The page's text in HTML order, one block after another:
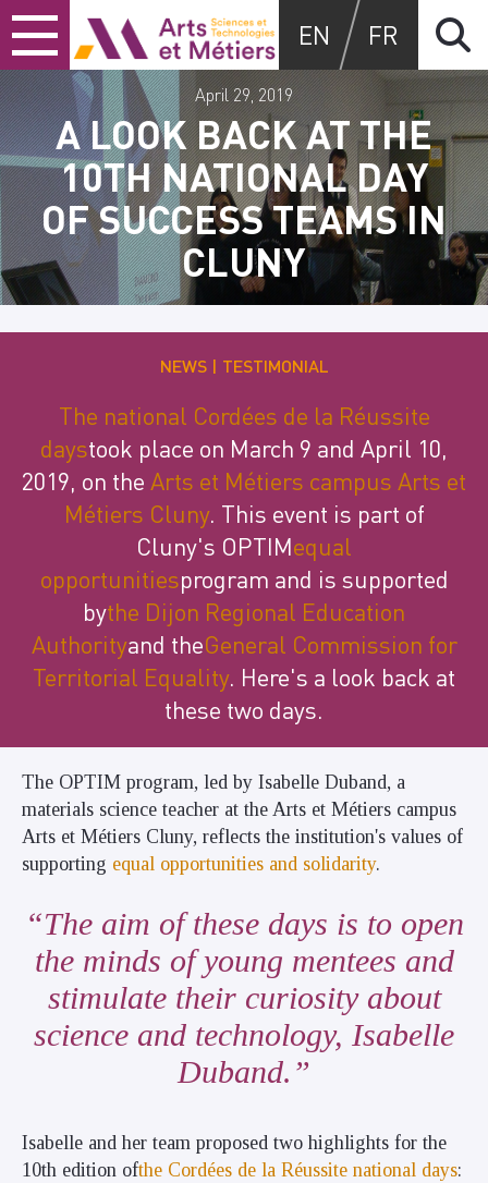
Skip
to
content
Skip
to
main
menu
Skip
to
search
Arts et métiers
EN FR
A LOOK BACK AT THE
10TH NATIONAL DAY
OF SUCCESS TEAMS IN
CLUNY
April 29, 2019
NEWS TESTIMONIAL
The national Cordées de la Réussite
daystook place on March 9 and April 10,
2019, on the Arts et Métiers campus Arts et
Métiers Cluny. This event is part of
Cluny's OPTIMequal
opportunitiesprogram and is supported
bythe Dijon Regional Education
Authorityand theGeneral Commission for
Territorial Equality. Here's a look back at
these two days.
The OPTIM program, led by Isabelle Duband, a
materials science teacher at the Arts et Métiers campus
Arts et Métiers Cluny, reflects the institution's values of
supporting equal opportunities and solidarity.
The aim of these days is to open
the minds of young mentees and
stimulate their curiosity about
science and technology, Isabelle
Duband.
Isabelle and her team proposed two highlights for the
10th edition ofthe Cordées de la Réussite national days: